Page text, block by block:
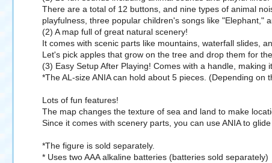
There are a total of 12 buttons, and nine types of animal
playfulness, three popular children's songs like "Elephant,"
(2) A map full of great natural scenery!
It comes with scenic parts like mountains, waterfall slides,
Let's pick apples that grow on the tree and drop them for
(3) Easy Setup After Playing! Comes with a handle, making
*The AL-size ANIA can hold about 5 pieces. (Depending
Lots of fun features!
The map changes the texture of sea and land to make
Since it comes with scenery parts, you can use ANIA to
*The figure is sold separately.
* Uses two AAA alkaline batteries (batteries sold separately)